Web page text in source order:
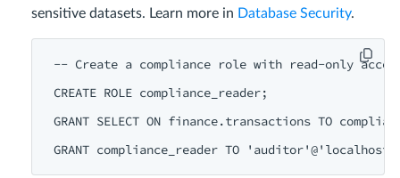
sensitive datasets. Learn more in Database Security.
-- Create a compliance role with read-only
CREATE ROLE compliance_reader;
GRANT SELECT ON finance.transactions TO